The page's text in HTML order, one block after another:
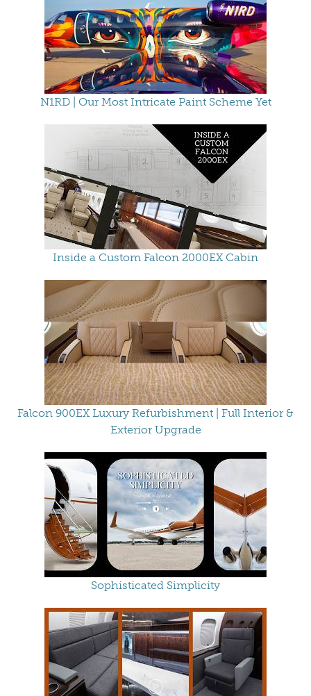
N1RD | Our Most Intricate Paint Scheme Yet
Inside a Custom Falcon 2000EX Cabin
Falcon 900EX Luxury Refurbishment | Full Interior &
Exterior Upgrade
Sophisticated Simplicity